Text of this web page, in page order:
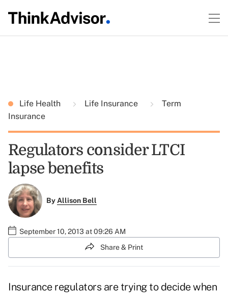
Life Health Life Insurance
Term
Insurance
Regulators consider LTCI
lapse benefits
ByAllison Bell
September 10, 2013 at 09:26 AM
Share & Print
Insurance regulators are trying to decide when